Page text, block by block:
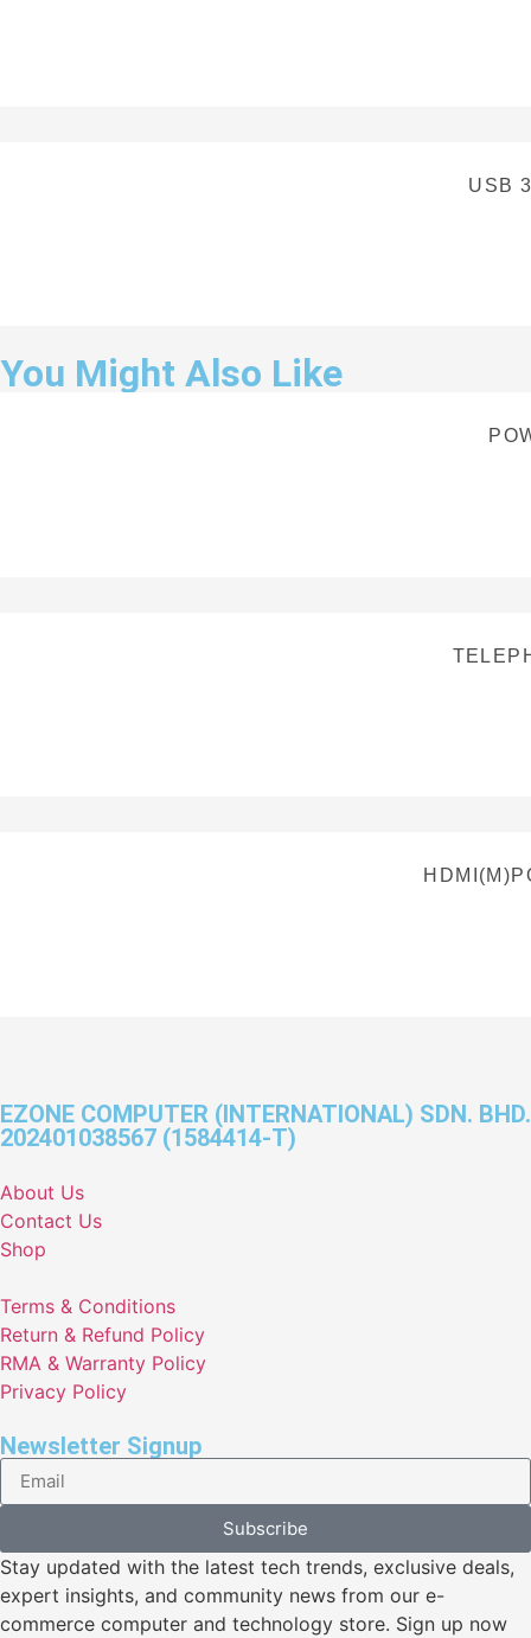
USB
You Might Also Like
EZONE COMPUTER (INTERNATIONAL) SDN. BHD.
202401038567 (1584414-T)
About Us
Contact Us
Shop
Terms & Conditions
Return & Refund Policy
RMA & Warranty Policy
Privacy Policy
Newsletter Signup
Subscribe
Stay updated with the latest tech trends, exclusive deals,
expert insights, and community news from our e-
commerce computer and technology store. Sign up now